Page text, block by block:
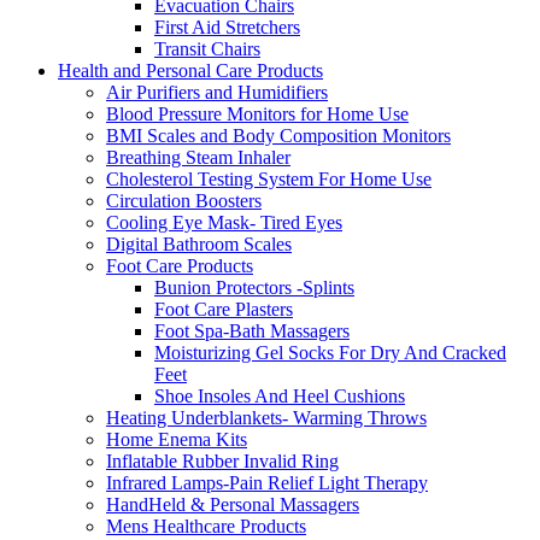
Evacuation Chairs
First Aid Stretchers
Transit Chairs
Health and Personal Care Products
Air Purifiers and Humidifiers
Blood Pressure Monitors for Home Use
BMI Scales and Body Composition Monitors
Breathing Steam Inhaler
Cholesterol Testing System For Home Use
Circulation Boosters
Cooling Eye Mask- Tired Eyes
Digital Bathroom Scales
Foot Care Products
Bunion Protectors -Splints
Foot Care Plasters
Foot Spa-Bath Massagers
Moisturizing Gel Socks For Dry And Cracked
Feet
Shoe Insoles And Heel Cushions
Heating Underblankets- Warming Throws
Home Enema Kits
Inflatable Rubber Invalid Ring
Infrared Lamps-Pain Relief Light Therapy
HandHeld & Personal Massagers
Mens Healthcare Products